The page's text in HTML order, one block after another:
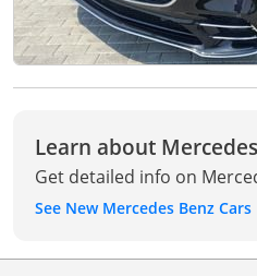
Learn about
Get detailed info on
See New Mercedes Benz Cars